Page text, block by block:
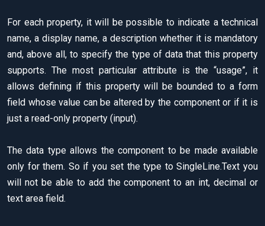
For each property, it will be possible to indicate a technical
name, a display name, a description whether it is mandatory
and, above all, to specify the type of data that this property
supports. The most particular attribute is the “usage”, it
allows defining if this property will be bounded to a form
field whose value can be altered by the component or if it is
just a read-only property (input).
The data type allows the component to be made available
only for them. So if you set the type to SingleLine.Text you
will not be able to add the component to an int, decimal or
text area field.